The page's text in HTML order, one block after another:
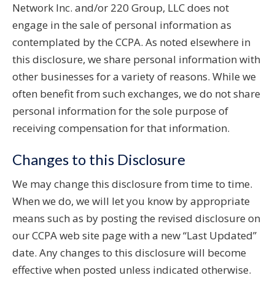
Network Inc. and/or 220 Group, LLC does not
engage in the sale of personal information as
contemplated by the CCPA. As noted elsewhere in
this disclosure, we share personal information with
other businesses for a variety of reasons. While we
often benefit from such exchanges, we do not share
personal information for the sole purpose of
receiving compensation for that information.
Changes to this Disclosure
We may change this disclosure from time to time.
When we do, we will let you know by appropriate
means such as by posting the revised disclosure on
our CCPA web site page with a new “Last Updated”
date. Any changes to this disclosure will become
effective when posted unless indicated otherwise.